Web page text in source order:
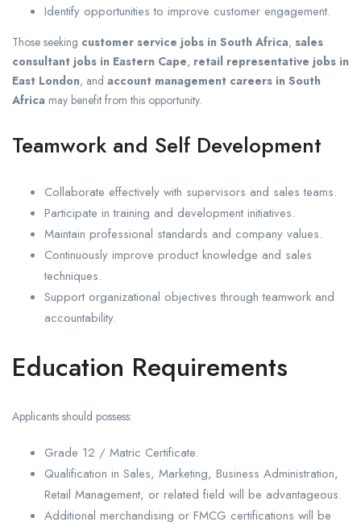
Identify opportunities to improve customer engagement.
Those seeking customer service jobs in South Africa, sales
consultant jobs in Eastern Cape, retail representative jobs in
East London, and account management careers in South
Africa may benefit from this opportunity.
Teamwork and Self Development
Collaborate effectively with supervisors and sales teams.
Participate in training and development initiatives.
Maintain professional standards and company values.
Continuously improve product knowledge and sales
techniques.
Support organizational objectives through teamwork and
accountability.
Education Requirements
Applicants should possess:
Grade 12 / Matric Certificate.
Qualification in Sales, Marketing, Business Administration,
Retail Management, or related field will be advantageous.
Additional merchandising or FMCG certifications will be